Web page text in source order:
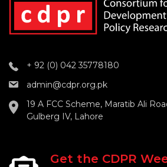
+ 92 (0) 042 35778180
admin@cdpr.org.pk
19 A FCC Scheme, Maratib Ali
Gulberg IV, Lahore
Get the CDPR